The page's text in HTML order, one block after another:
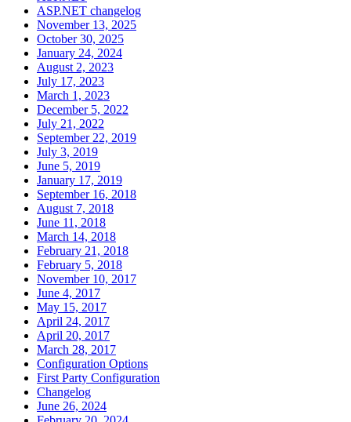
ASP.NET changelog
November 13, 2025
October 30, 2025
January 24, 2024
August 2, 2023
July 17, 2023
March 1, 2023
December 5, 2022
July 21, 2022
September 22, 2019
July 3, 2019
June 5, 2019
January 17, 2019
September 16, 2018
August 7, 2018
June 11, 2018
March 14, 2018
February 21, 2018
February 5, 2018
November 10, 2017
June 4, 2017
May 15, 2017
April 24, 2017
April 20, 2017
March 28, 2017
Configuration Options
First Party Configuration
Changelog
June 26, 2024